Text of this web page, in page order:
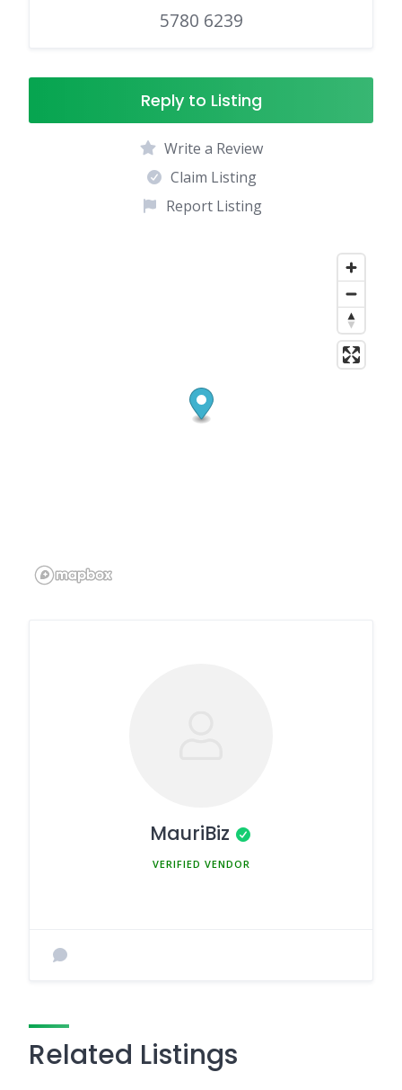
5780 6239
Reply to Listing
Write a Review
Claim Listing
Report Listing
MauriBiz
Related Listings